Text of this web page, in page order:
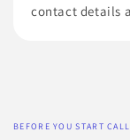
contact details
BEFORE YOU START